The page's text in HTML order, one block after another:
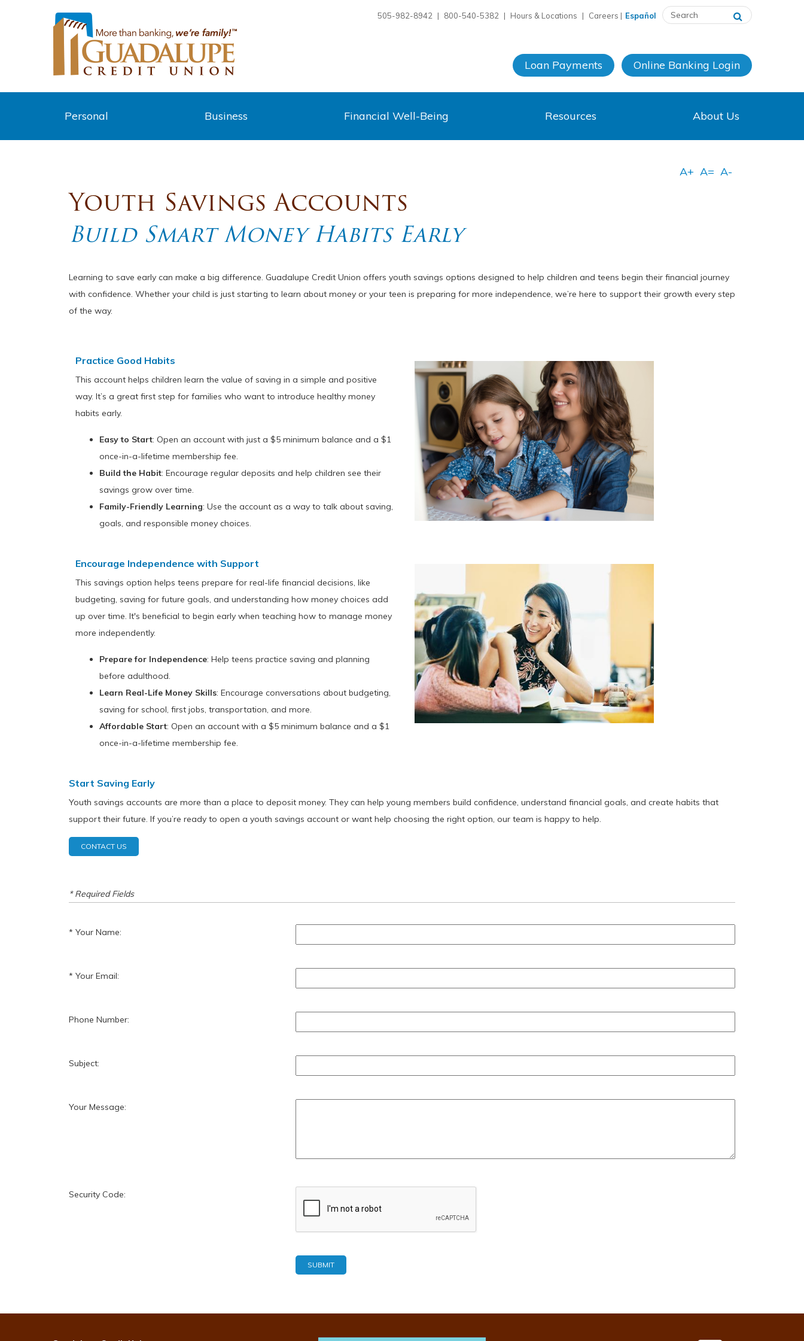
| Español
505-982-8942 | 800-540-5382 | Hours & Locations | Careers
Loan Payments Online Banking Login
Personal Business Financial Well-Being Resources About Us
Youth Savings Accounts
Build Smart Money Habits Early
Learning to save early can make a big difference. Guadalupe Credit Union offers youth savings options designed to help children and teens begin their financial journey
with confidence. Whether your child is just starting to learn about money or your teen is preparing for more independence, we’re here to support their growth every step
of the way.
Practice Good Habits
This account helps children learn the value of saving in a simple and positive
way. It’s a great first step for families who want to introduce healthy money
habits early.
Easy to Start: Open an account with just a $5 minimum balance and a $1
once-in-a-lifetime membership fee.
Build the Habit: Encourage regular deposits and help children see their
savings grow over time.
Family-Friendly Learning: Use the account as a way to talk about saving,
goals, and responsible money choices.
Encourage Independence with Support
This savings option helps teens prepare for real-life financial decisions, like
budgeting, saving for future goals, and understanding how money choices add
up over time. It's beneficial to begin early when teaching how to manage money
more independently.
Prepare for Independence: Help teens practice saving and planning
before adulthood.
Learn Real-Life Money Skills: Encourage conversations about budgeting,
saving for school, first jobs, transportation, and more.
Affordable Start: Open an account with a $5 minimum balance and a $1
once-in-a-lifetime membership fee.
Start Saving Early
Youth savings accounts are more than a place to deposit money. They can help young members build confidence, understand financial goals, and create habits that
support their future. If you’re ready to open a youth savings account or want help choosing the right option, our team is happy to help.
CONTACT US
* Required Fields
Your Name:
Your Email:
Phone Number:
Subject:
Your Message:
Security Code: